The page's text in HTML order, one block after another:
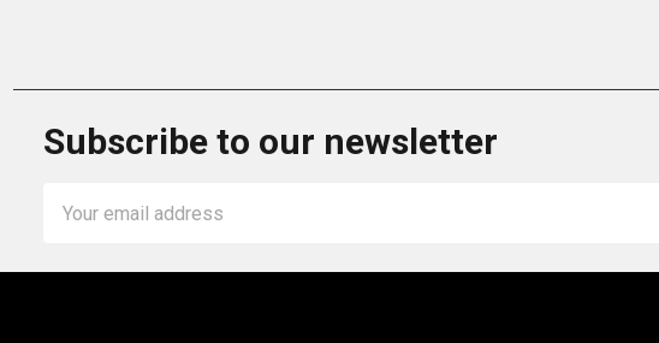
Subscribe to our newsletter
Address